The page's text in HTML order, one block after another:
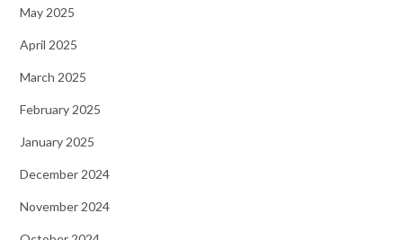
May 2025
April 2025
March 2025
February 2025
January 2025
December 2024
November 2024